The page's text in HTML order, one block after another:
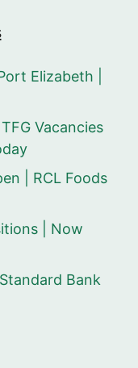
Elizabeth |
Vacancies
| RCL Foods
| Now
Bank